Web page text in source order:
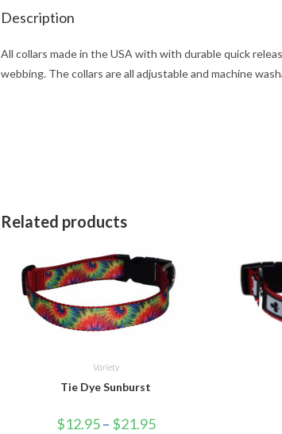
Description
All collars made in the USA with with durable quick
webbing. The collars are all adjustable and machine
Related products
Variety
Tie Dye Sunburst
$12.95– $21.95